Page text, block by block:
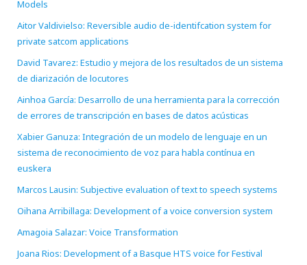
Models
Aitor Valdivielso: Reversible audio de-identifcation system for
private satcom applications
David Tavarez: Estudio y mejora de los resultados de un sistema
de diarización de locutores
Ainhoa García: Desarrollo de una herramienta para la corrección
de errores de transcripción en bases de datos acústicas
Xabier Ganuza: Integración de un modelo de lenguaje en un
sistema de reconocimiento de voz para habla contínua en
euskera
Marcos Lausin: Subjective evaluation of text to speech systems
Oihana Arribillaga: Development of a voice conversion system
Amagoia Salazar: Voice Transformation
Joana Rios: Development of a Basque HTS voice for Festival